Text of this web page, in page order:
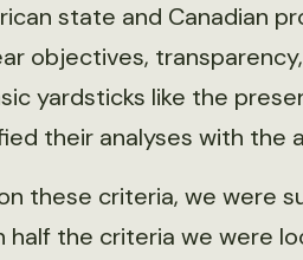
state and Canadian
objectives,
yardsticks like the
their analyses with the
these criteria, we were
the criteria we were